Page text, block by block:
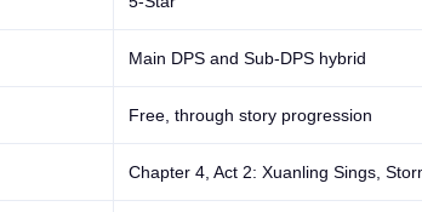
Main DPS and Sub-DPS hybrid
Free, through story progression
Chapter 4, Act 2: Xuanling Sings,